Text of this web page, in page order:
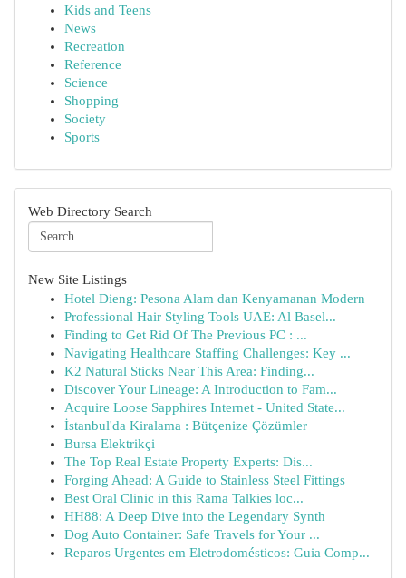
Kids and Teens
News
Recreation
Reference
Science
Shopping
Society
Sports
Web Directory Search
New Site Listings
Hotel Dieng: Pesona Alam dan Kenyamanan Modern
Professional Hair Styling Tools UAE: Al Basel...
Finding to Get Rid Of The Previous PC : ...
Navigating Healthcare Staffing Challenges: Key ...
K2 Natural Sticks Near This Area: Finding...
Discover Your Lineage: A Introduction to Fam...
Acquire Loose Sapphires Internet - United State...
İstanbul'da Kiralama : Bütçenize Çözümler
Bursa Elektrikçi
The Top Real Estate Property Experts: Dis...
Forging Ahead: A Guide to Stainless Steel Fittings
Best Oral Clinic in this Rama Talkies loc...
HH88: A Deep Dive into the Legendary Synth
Dog Auto Container: Safe Travels for Your ...
Reparos Urgentes em Eletrodomésticos: Guia Comp...